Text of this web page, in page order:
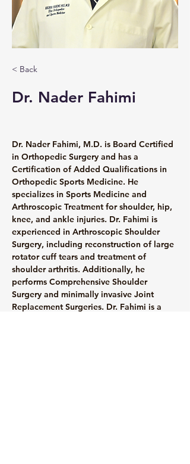
< Back
Dr. Nader Fahimi
Dr. Nader Fahimi, M.D. is Board Certified
in Orthopedic Surgery and has a
Certification of Added Qualifications in
Orthopedic Sports Medicine. He
specializes in Sports Medicine and
Arthroscopic Treatment for shoulder, hip,
knee, and ankle injuries. Dr. Fahimi is
experienced in Arthroscopic Shoulder
Surgery, including reconstruction of large
rotator cuff tears and treatment of
shoulder arthritis. Additionally, he
performs Comprehensive Shoulder
Surgery and minimally invasive Joint
Replacement Surgeries. Dr. Fahimi is a